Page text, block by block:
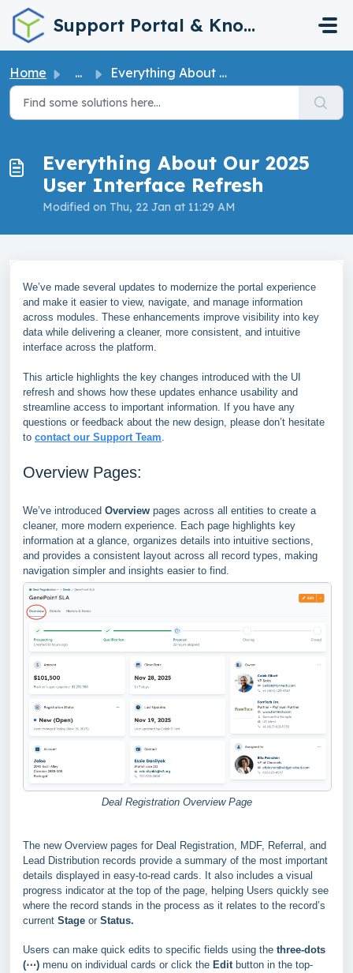
Skip to main content
Support Portal & Knowledge Base
Home ... Everything About Our 2025 User Interface Refresh
Everything About Our 2025
User Interface Refresh
Modified on Thu, 22 Jan at 11:29 AM
We’ve made several updates to modernize the portal experience
and make it easier to view, navigate, and manage information
across modules. These enhancements improve visibility into key
data while delivering a cleaner, more consistent, and intuitive
interface across the platform.
This article highlights the key changes introduced with the UI
refresh and shows how these updates enhance usability and
streamline access to important information. If you have any
questions or feedback about the new design, please don’t hesitate
to contact our Support Team.
Overview Pages:
We’ve introduced Overview pages across all entities to create a
cleaner, more modern experience. Each page highlights key
information at a glance, organizes details into intuitive sections,
and provides a consistent layout across all record types, making
navigation simpler and insights easier to find.
Deal Registration Overview Page
The new Overview pages for Deal Registration, MDF, Referral, and
Lead Distribution records provide a summary of the most important
details displayed in easy-to-read cards. It also includes a visual
progress indicator at the top of the page, helping Users quickly see
where the record stands in the process as it relates to the record’s
current Stage or Status.
Users can make quick edits to specific fields using the three-dots
(⋯) menu on individual cards or click the Edit button in the top-